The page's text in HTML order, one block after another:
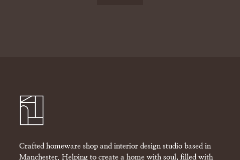
Crafted homeware shop and interior design studio based in
Manchester. Helping to create a home with soul, filled with